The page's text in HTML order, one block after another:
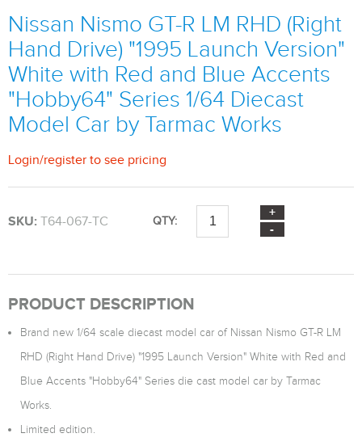
Nissan Nismo GT-R LM RHD (Right
Hand Drive) "1995 Launch Version"
White with Red and Blue Accents
"Hobby64" Series 1/64 Diecast
Model Car by Tarmac Works
Login/register to see pricing
SKU: T64-067-TC QTY:
PRODUCT DESCRIPTION
Brand new 1/64 scale diecast model car of Nissan Nismo GT-R LM
RHD (Right Hand Drive) "1995 Launch Version" White with Red and
Blue Accents "Hobby64" Series die cast model car by Tarmac
Works.
Limited edition.